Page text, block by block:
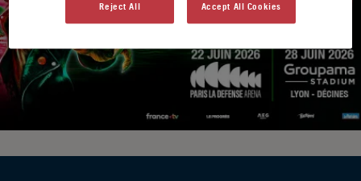
Reject All Accept All Cookies